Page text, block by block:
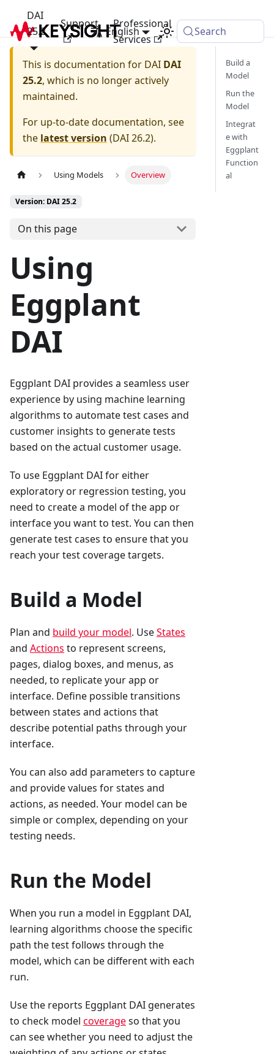
DAI
25.2
Support
Professional
Services
English Search
This is documentation for DAI DAI
25.2, which is no longer actively
maintained.
For up-to-date documentation, see
the latest version (DAI 26.2).
Using Models Overview
Version: DAI 25.2
On this page
Using
Eggplant
DAI
Eggplant DAI provides a seamless user
experience by using machine learning
algorithms to automate test cases and
customer insights to generate tests
based on the actual customer usage.
To use Eggplant DAI for either
exploratory or regression testing, you
need to create a model of the app or
interface you want to test. You can then
generate test cases to ensure that you
reach your test coverage targets.
Build a Model
Plan and build your model. UseStates
and Actions to represent screens,
pages, dialog boxes, and menus, as
needed, to replicate your app or
interface. Define possible transitions
between states and actions that
describe potential paths through your
interface.
You can also add parameters to capture
and provide values for states and
actions, as needed. Your model can be
simple or complex, depending on your
testing needs.
Run the Model
When you run a model in Eggplant DAI,
learning algorithms choose the specific
path the test follows through the
model, which can be different with each
run.
Use the reports Eggplant DAI generates
to check model coverageso that you
can see whether you need to adjust the
Build a
Model
Run the
Model
Integrat
e with
Eggplant
Function
al